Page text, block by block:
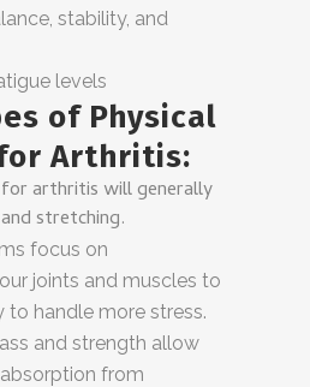
stability, and
levels
of Physical
Arthritis:
for arthritis will generally
stretching.
focus on
joints and muscles to
handle more stress.
and strength allow
from